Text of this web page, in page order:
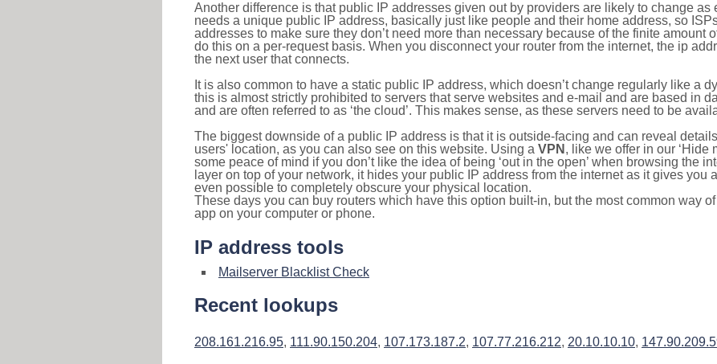
Another difference is that public IP addresses given out by providers are likely to change as
needs a unique public IP address, basically just like people and their home address, so
addresses to make sure they don’t need more than necessary because of the finite amount
do this on a per-request basis. When you disconnect your router from the internet, the ip
the next user that connects.
It is also common to have a static public IP address, which doesn’t change regularly like a
this is almost strictly prohibited to servers that serve websites and e-mail and are based in
and are often referred to as ‘the cloud’. This makes sense, as these servers need to be
The biggest downside of a public IP address is that it is outside-facing and can reveal
users' location, as you can also see on this website. Using a VPN , like we offer in our ‘Hide
some peace of mind if you don’t like the idea of being ‘out in the open’ when browsing the
layer on top of your network, it hides your public IP address from the internet as it gives you
even possible to completely obscure your physical location.
These days you can buy routers which have this option built-in, but the most common way
app on your computer or phone.
IP address tools
Mailserver Blacklist Check
Recent lookups
208.161.216.95, 111.90.150.204, 107.173.187.2, 107.77.216.212, 20.10.10.10,